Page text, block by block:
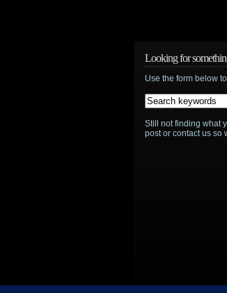
Looking for
Use the form below
Still not finding what
post or contact us so